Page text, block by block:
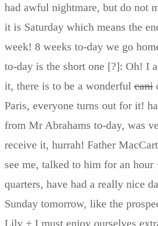
had awful nightmare, but do not
it is Saturday which means the
week! 8 weeks to-day we go
to-day is the short one [?]: Oh! I
it, there is to be a wonderful cani
Paris, everyone turns out for it!
from Mr Abrahams to-day, was
receive it, hurrah! Father
see me, talked to him for an hour
quarters, have had a really nice
Sunday tomorrow, like the
Lily + I must enjoy ourselves